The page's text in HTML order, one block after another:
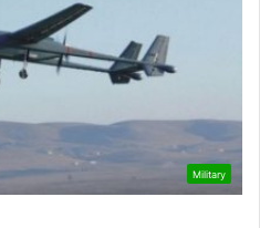
Military